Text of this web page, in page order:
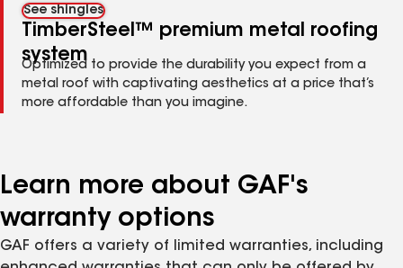
See shingles
TimberSteel™ premium metal roofing
system
Optimized to provide the durability you expect from a
metal roof with captivating aesthetics at a price that’s
more affordable than you imagine.
Learn more about GAF's
warranty options
GAF offers a variety of limited warranties, including